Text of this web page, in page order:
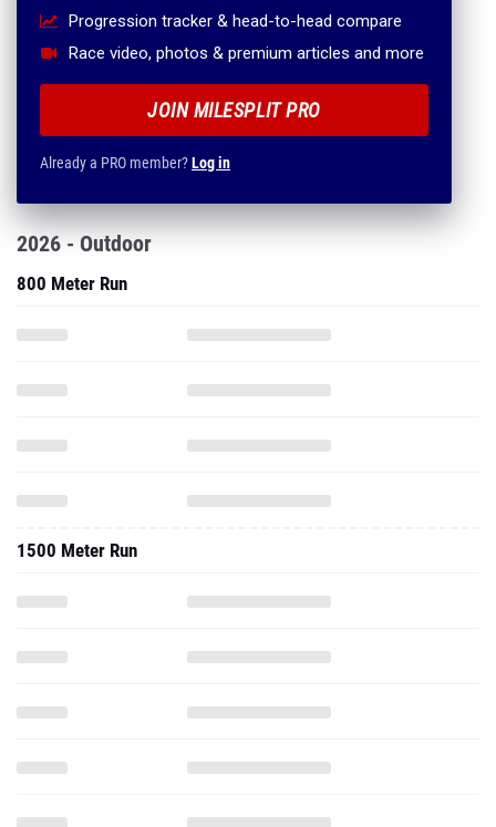
Progression tracker & head-to-head compare
Race video, photos & premium articles and more
JOIN MILESPLIT PRO
Already a PRO member?Log in
2026 - Outdoor
800 Meter Run
1500 Meter Run